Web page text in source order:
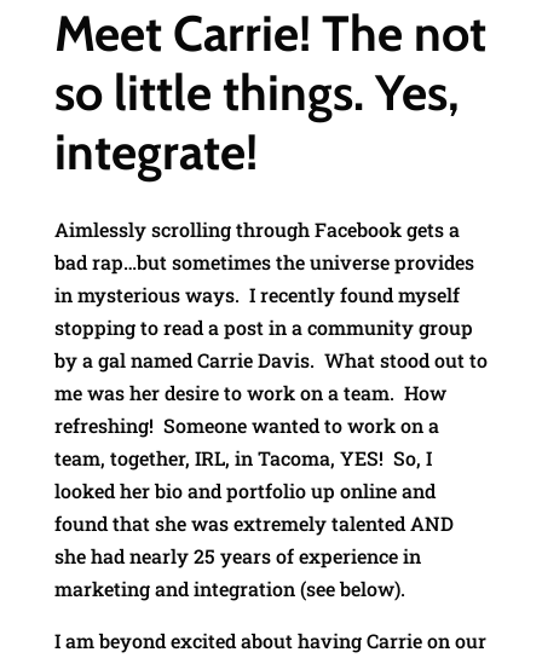
Meet Carrie! The not
so little things. Yes,
integrate!
Aimlessly scrolling through Facebook gets a
bad rap…but sometimes the universe provides
in mysterious ways. I recently found myself
stopping to read a post in a community group
by a gal named Carrie Davis. What stood out to
me was her desire to work on a team. How
refreshing! Someone wanted to work on a
team, together, IRL, in Tacoma, YES! So, I
looked her bio and portfolio up online and
found that she was extremely talented AND
she had nearly 25 years of experience in
marketing and integration (see below).
I am beyond excited about having Carrie on our